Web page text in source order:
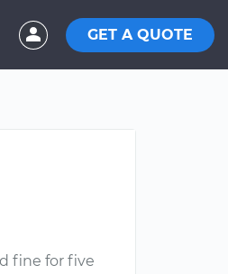
GET A QUOTE
fine for five